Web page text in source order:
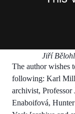
Jiří
The author wishes
following: Karl
archivist,
Enaboifová,